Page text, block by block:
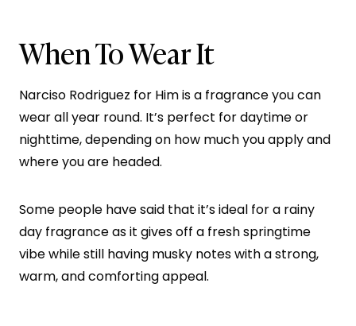
When To Wear It
Narciso Rodriguez for Him is a fragrance you can
wear all year round. It’s perfect for daytime or
nighttime, depending on how much you apply and
where you are headed.
Some people have said that it’s ideal for a rainy
day fragrance as it gives off a fresh springtime
vibe while still having musky notes with a strong,
warm, and comforting appeal.